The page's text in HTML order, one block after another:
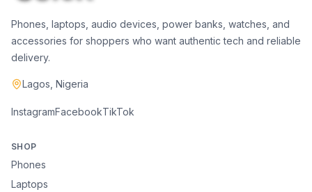
Phones, laptops, audio devices, power banks, watches, and
accessories for shoppers who want authentic tech and reliable
delivery.
Lagos, Nigeria
InstagramFacebookTikTok
SHOP
Phones
Laptops